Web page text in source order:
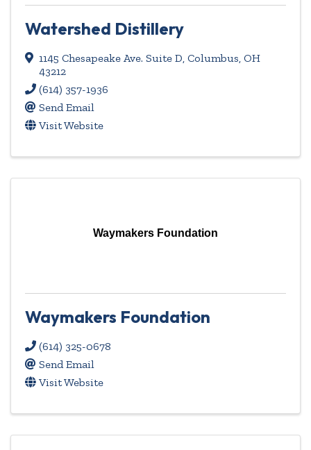
Watershed Distillery
1145 Chesapeake Ave. Suite D, Columbus, OH
43212
(614) 357-1936
Send Email
Visit Website
Waymakers Foundation
Waymakers Foundation
(614) 325-0678
Send Email
Visit Website